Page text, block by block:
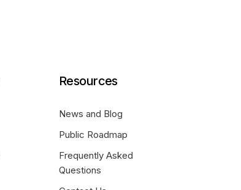
Resources
News and Blog
Public Roadmap
Frequently Asked
Questions